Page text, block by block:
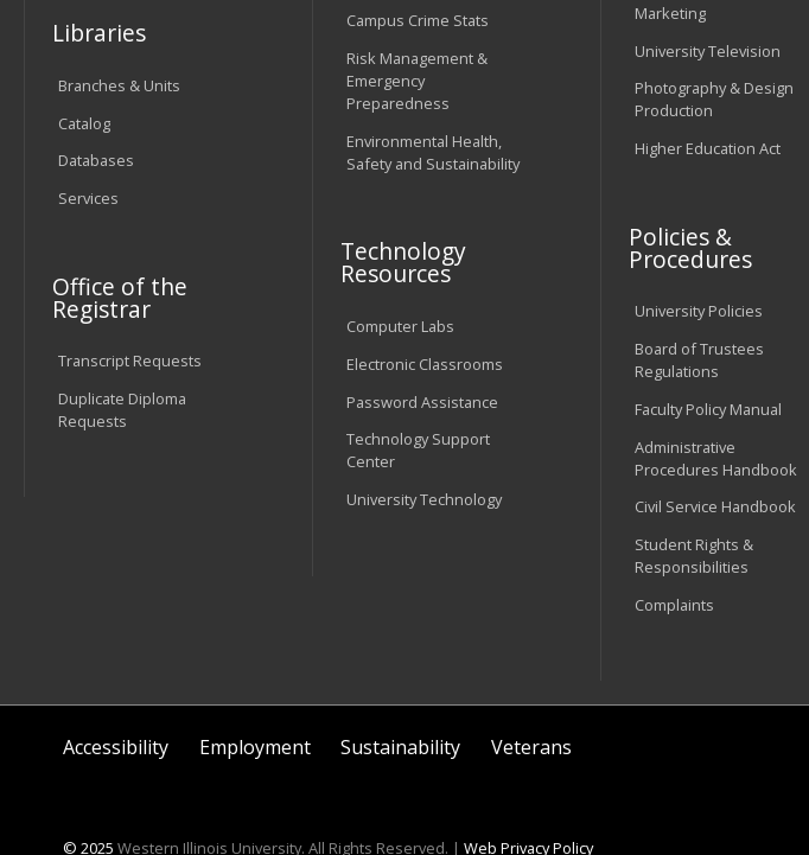
Libraries
Branches & Units
Catalog
Databases
Services
Office of the
Registrar
Transcript Requests
Duplicate Diploma
Requests
Campus Crime Stats
Risk Management &
Emergency
Preparedness
Environmental Health,
Safety and Sustainability
Technology
Resources
Computer Labs
Electronic Classrooms
Password Assistance
Technology Support
Center
University Technology
Marketing
University Television
Photography & Design
Production
Higher Education Act
Policies &
Procedures
University Policies
Board of Trustees
Regulations
Faculty Policy Manual
Administrative
Procedures Handbook
Civil Service Handbook
Student Rights &
Responsibilities
Complaints
Accessibility Employment Sustainability Veterans
© 2025 Western Illinois University. All Rights Reserved. |Web Privacy Policy